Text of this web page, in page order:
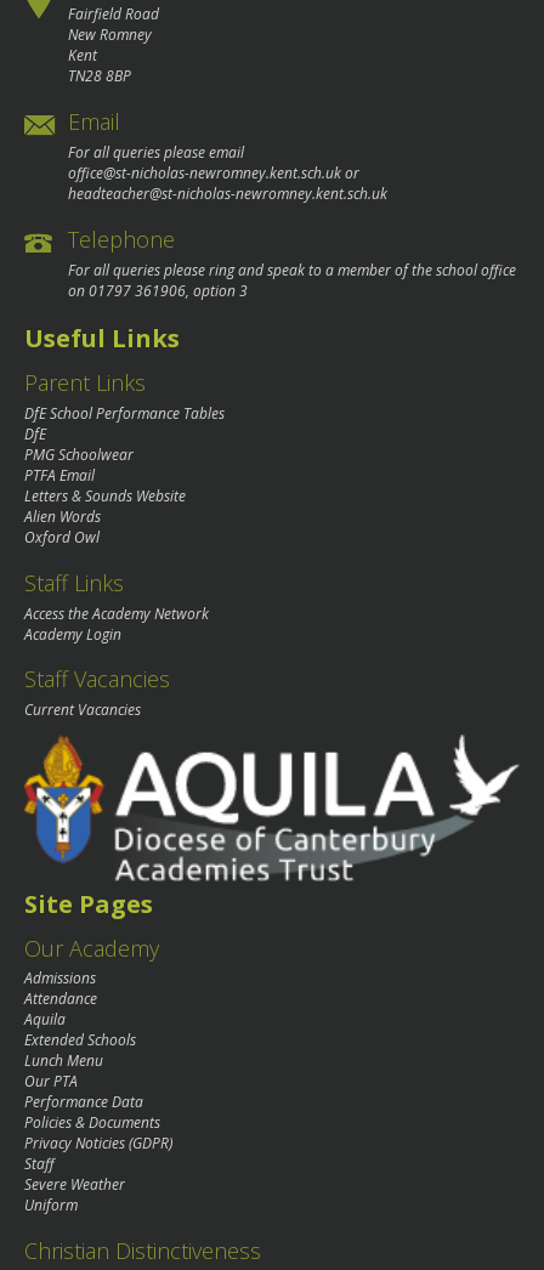
Fairfield Road
New Romney
Kent
TN28 8BP
Email
For all queries please email
office@st-nicholas-newromney.kent.sch.ukor
headteacher@st-nicholas-newromney.kent.sch.uk
Telephone
For all queries please ring and speak to a member of the school office
on01797 361906, option 3
Useful Links
Parent Links
DfE School Performance Tables
DfE
PMG Schoolwear
PTFA Email
Letters & Sounds Website
Alien Words
Oxford Owl
Staff Links
Access the Academy Network
Academy Login
Staff Vacancies
Current Vacancies
Site Pages
Our Academy
Admissions
Attendance
Aquila
Extended Schools
Lunch Menu
Our PTA
Performance Data
Policies & Documents
Privacy Noticies (GDPR)
Staff
Severe Weather
Uniform
Christian Distinctiveness